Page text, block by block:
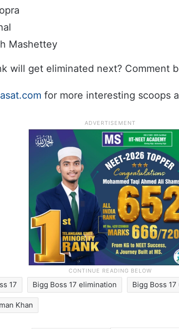
Mashettey
will get eliminated next? Comment
for more interesting scoops
17 Bigg Boss 17 elimination Bigg Boss
Khan